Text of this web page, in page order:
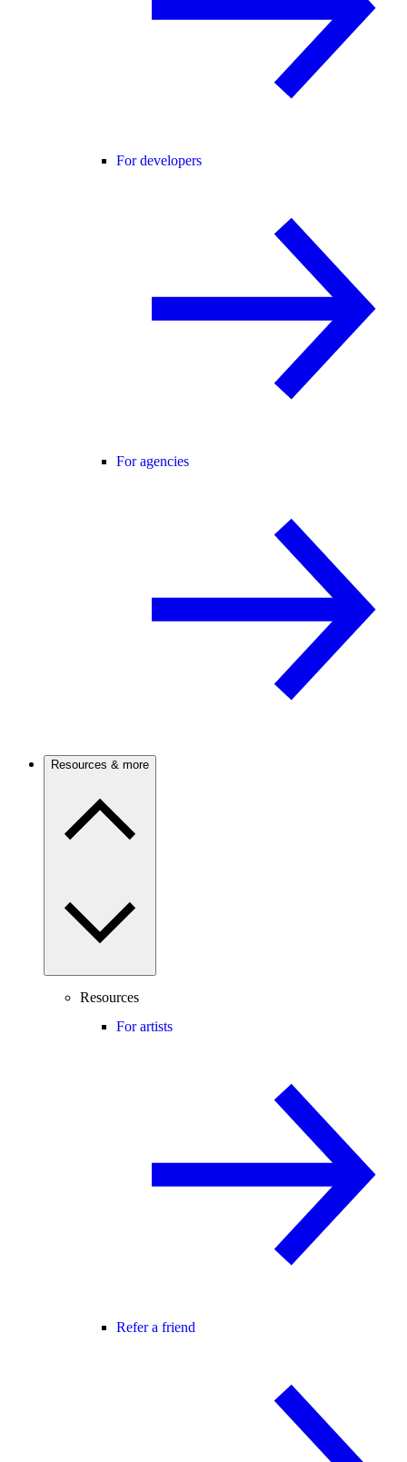
For developers
For agencies
Resources & more
Resources
For artists
Refer a friend